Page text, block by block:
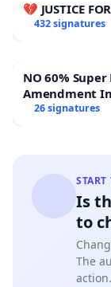
💔 JUSTICE
432 signatures
NO 60% Super Majority!
Amendment
Overturn
26 signatures
Is
to
The